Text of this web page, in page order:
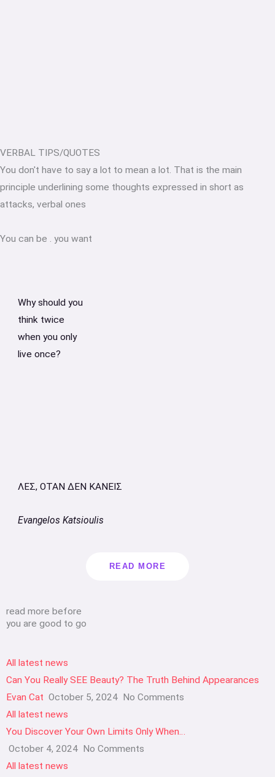
VERBAL TIPS/QUOTES
You don't have to say a lot to mean a lot. That is the main
principle underlining some thoughts expressed in short as
attacks, verbal ones
You can be . you want
Why should you
think twice
when you only
live once?
ΛΕΣ, ΟΤΑΝ ΔΕΝ ΚΑΝΕΙΣ
Evangelos Katsioulis
READ MORE
read more before
you are good to go
All latest news
Can You Really SEE Beauty? The Truth Behind Appearances
Evan Cat October 5, 2024 No Comments
All latest news
You Discover Your Own Limits Only When…
October 4, 2024 No Comments
All latest news